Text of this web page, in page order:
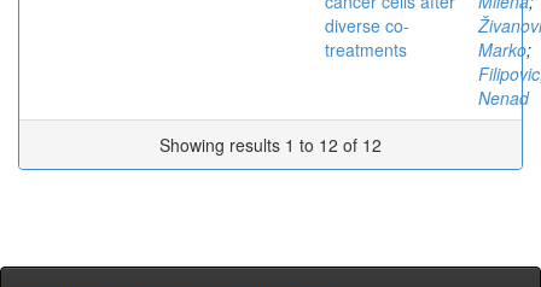
diverse co-
treatments
Marko;
Nenad
Showing results 1 to 12 of 12